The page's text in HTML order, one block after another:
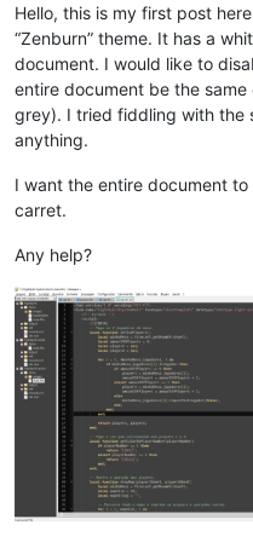
Hello, this is my first post
“Zenburn” theme. It has a
document. I would like to
entire document be the
grey). I tried fiddling with the
anything.
I want the entire document
carret.
Any help?